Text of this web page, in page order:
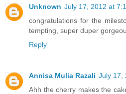
Unknown July 17, 2012 at
congratulations for the
tempting, super duper
Reply
Annisa Mulia Razali July 17,
Ahh the cherry makes the